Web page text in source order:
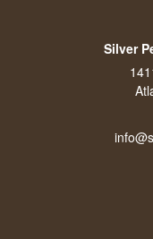
Silver